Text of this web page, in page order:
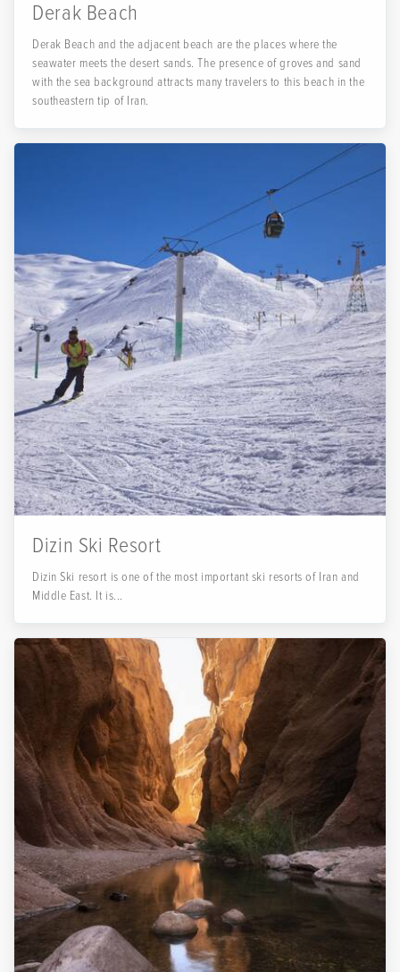
Derak Beach
Derak Beach and the adjacent beach are the places where the
seawater meets the desert sands. The presence of groves and sand
with the sea background attracts many travelers to this beach in the
southeastern tip of Iran.
Dizin Ski Resort
Dizin Ski resort is one of the most important ski resorts of Iran and
Middle East. It is...